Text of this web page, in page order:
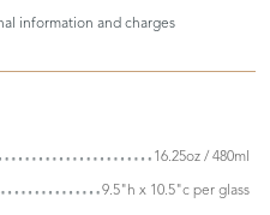
information and charges
16.25oz / 480ml
9.5"h x 10.5"c per glass